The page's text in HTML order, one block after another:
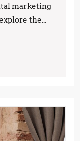
marketing
the...